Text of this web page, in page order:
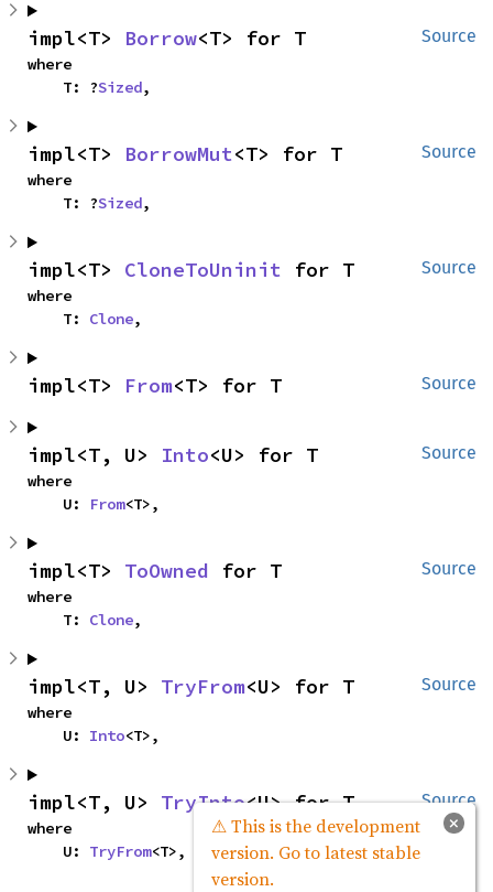
Source
impl<T> Borrow<T> for T
where
    T: ?
Sized,
Source
impl<T> BorrowMut<T> for T
where
    T: ?
Sized,
Source
impl<T> CloneToUninit for T
where
    T:
Clone,
Source
impl<T> From<T> for T
Source
impl<T, U> Into<U> for T
where
    U:
From<T>,
Source
impl<T> ToOwned for T
where
    T:
Clone,
Source
impl<T, U> TryFrom<U> for T
where
    U:
Into<T>,
Source
impl<T, U> TryInto<U> for T
where
    U:
TryFrom<T>,
×
⚠ This is the development
version. Go to latest stable
version.